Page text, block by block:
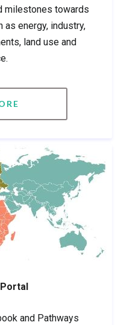
milestones towards
as energy, industry,
land use and
and Pathways